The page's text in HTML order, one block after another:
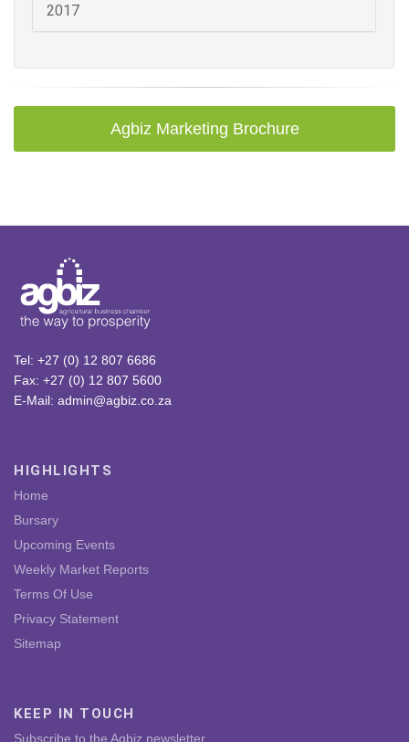
2017
Agbiz Marketing Brochure
Tel: +27 (0) 12 807 6686
Fax: +27 (0) 12 807 5600
E-Mail: admin@agbiz.co.za
HIGHLIGHTS
Home
Bursary
Upcoming Events
Weekly Market Reports
Terms Of Use
Privacy Statement
Sitemap
KEEP IN TOUCH
Subscribe to the Agbiz newsletter